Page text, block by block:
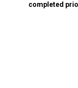
completed